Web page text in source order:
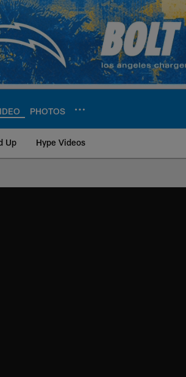
PHOTOS
Up Hype Videos